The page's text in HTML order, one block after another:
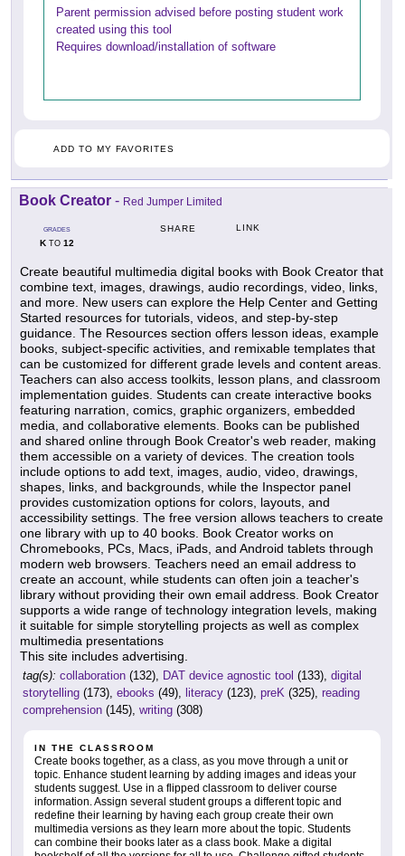
Parent permission advised before posting student work
created using this tool
Requires download/installation of software
ADD TO MY FAVORITES
Book Creator - Red Jumper Limited
GRADES
KTO 12
SHARE LINK
Create beautiful multimedia digital books with Book Creator that
combine text, images, drawings, audio recordings, video, links,
and more. New users can explore the Help Center and Getting
Started resources for tutorials, videos, and step-by-step
guidance. The Resources section offers lesson ideas, example
books, subject-specific activities, and remixable templates that
can be customized for different grade levels and content areas.
Teachers can also access toolkits, lesson plans, and classroom
implementation guides. Students can create interactive books
featuring narration, comics, graphic organizers, embedded
media, and collaborative elements. Books can be published
and shared online through Book Creator's web reader, making
them accessible on a variety of devices. The creation tools
include options to add text, images, audio, video, drawings,
shapes, links, and backgrounds, while the Inspector panel
provides customization options for colors, layouts, and
accessibility settings. The free version allows teachers to create
one library with up to 40 books. Book Creator works on
Chromebooks, PCs, Macs, iPads, and Android tablets through
modern web browsers. Teachers need an email address to
create an account, while students can often join a teacher's
library without providing their own email address. Book Creator
supports a wide range of technology integration levels, making
it suitable for simple storytelling projects as well as complex
multimedia presentations
This site includes advertising.
tag(s): collaboration (132), DAT device agnostic tool (133), digital
storytelling (173), ebooks (49), literacy (123), preK (325), reading
comprehension (145), writing (308)
IN THE CLASSROOM
Create books together, as a class, as you move through a unit or
topic. Enhance student learning by adding images and ideas your
students suggest. Use in a flipped classroom to deliver course
information. Assign several student groups a different topic and
redefine their learning by having each group create their own
multimedia versions as they learn more about the topic. Students
can combine their books later as a class book. Make a digital